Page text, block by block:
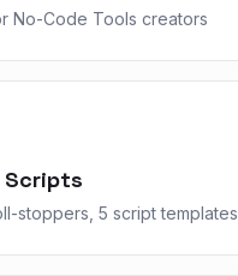
No-Code Tools creators
Scripts
stoppers, 5 script templates